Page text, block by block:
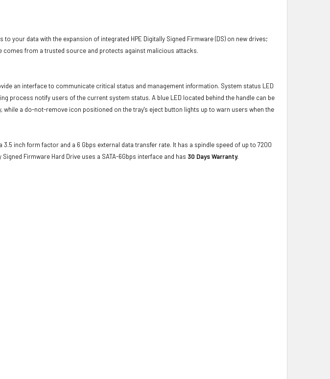
to your data with the expansion of integrated HPE Digitally Signed Firmware (DS) on new drives;
comes from a trusted source and protects against malicious attacks.
an interface to communicate critical status and management information. System status LED
process notify users of the current system status. A blue LED located behind the handle can be
a do-not-remove icon positioned on the tray's eject button lights up to warn users when the
3.5 inch form factor and a 6 Gbps external data transfer rate. It has a spindle speed of up to 7200
Firmware Hard Drive uses a SATA-6Gbps interface and has 30 Days Warranty.